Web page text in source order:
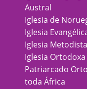
Austral
Iglesia de
Iglesia
Iglesia
Iglesia
Patriarcado
toda África